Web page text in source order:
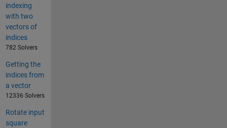
indexing
with two
vectors of
indices
782 Solvers
Getting the
indices from
a vector
12336 Solvers
Rotate input
square